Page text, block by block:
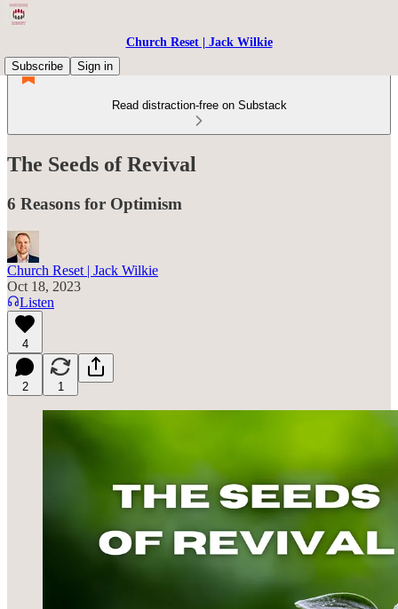
Church Reset | Jack Wilkie
Subscribe
Sign in
Read distraction-free on Substack
The Seeds of Revival
6 Reasons for Optimism
Church Reset | Jack Wilkie
Oct 18, 2023
Listen
4
2 1